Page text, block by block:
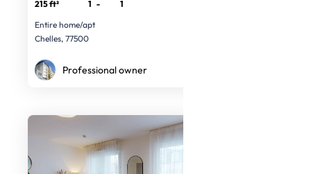
215 ft² 1 -
1
Entire home/apt
Chelles, 77500
Professional owner